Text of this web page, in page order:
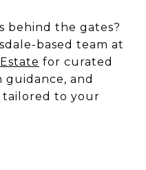
behind the gates?
based team at
for curated
and
tailored to your